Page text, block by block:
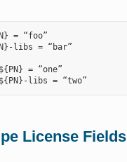
= “foo”
libs = “bar”
= “one”
License Fields